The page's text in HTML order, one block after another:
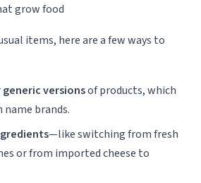
grow food
items, here are a few ways to
versionsof products, which
brands.
—like switching from fresh
or from imported cheese to